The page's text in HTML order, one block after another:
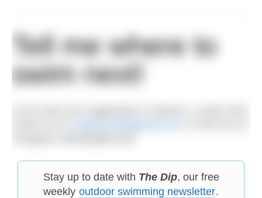
Tell me where to
swim next!
Stay up to date with The Dip, our free
weekly outdoor swimming newsletter.